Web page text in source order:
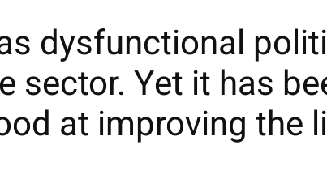
dysfunctional
sector. Yet it has
at improving the